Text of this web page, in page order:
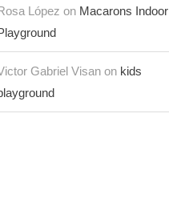
López on Macarons Indoor
Gabriel Visan on kids